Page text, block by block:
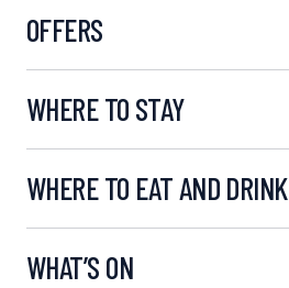
OFFERS
WHERE TO STAY
WHERE TO EAT AND DRINK
WHAT’S ON